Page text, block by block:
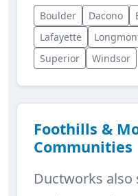
Boulder Dacono
Lafayette
Superior
Windsor
Foothills &
Communities
Ductworks also